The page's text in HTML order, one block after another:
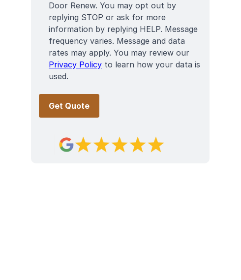
Door Renew. You may opt out by
replying STOP or ask for more
information by replying HELP. Message
frequency varies. Message and data
rates may apply. You may review our
Privacy Policy to learn how your data is
used.